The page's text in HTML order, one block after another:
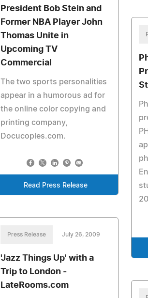
President Bob Stein and
Former NBA Player John
Thomas Unite in
Upcoming TV
Commercial
The two sports personalities
appear in a humorous ad for
the online color copying and
printing company,
Docucopies.com.
Read Press Release
Press Release July 26, 2009
'Jazz Things Up' with a
Trip to London -
LateRooms.com